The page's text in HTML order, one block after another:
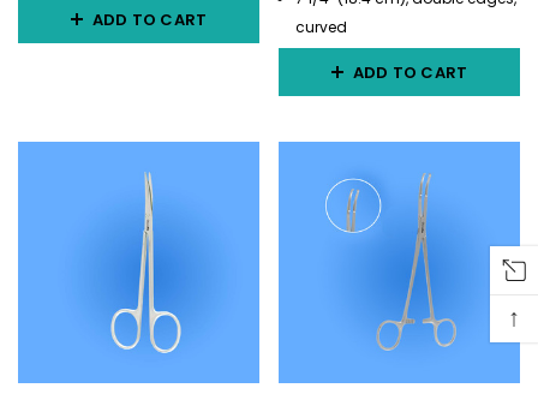
ADD TO CART
curved
ADD TO CART
↑